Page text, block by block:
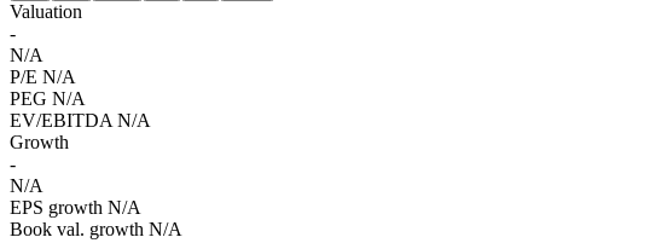
Valuation
-
N/A
P/E N/A
PEG N/A
EV/EBITDA N/A
Growth
-
N/A
EPS growth N/A
Book val. growth N/A